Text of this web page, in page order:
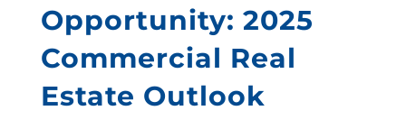
Opportunity: 2025
Commercial Real
Estate Outlook